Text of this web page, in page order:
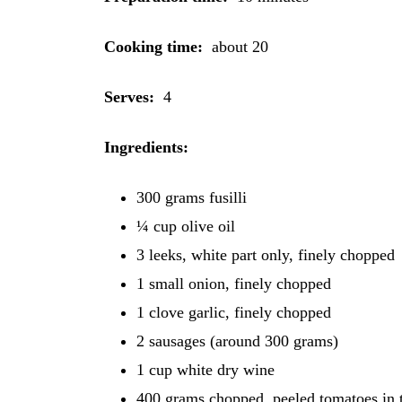
Cooking time: about 20
Serves: 4
Ingredients:
300 grams fusilli
¼ cup olive oil
3 leeks, white part only, finely chopped
1 small onion, finely chopped
1 clove garlic, finely chopped
2 sausages (around 300 grams)
1 cup white dry wine
400 grams chopped, peeled tomatoes in